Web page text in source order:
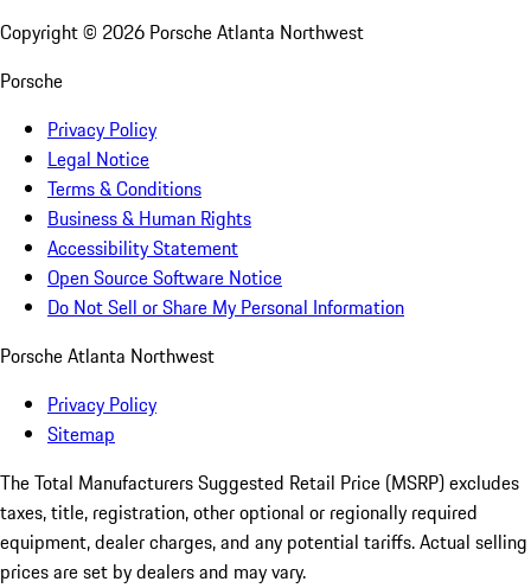
Copyright © 2026 Porsche Atlanta Northwest
Porsche
Privacy Policy
Legal Notice
Terms & Conditions
Business & Human Rights
Accessibility Statement
Open Source Software Notice
Do Not Sell or Share My Personal Information
Porsche Atlanta Northwest
Privacy Policy
Sitemap
The Total Manufacturers Suggested Retail Price (MSRP) excludes
taxes, title, registration, other optional or regionally required
equipment, dealer charges, and any potential tariffs. Actual selling
prices are set by dealers and may vary.